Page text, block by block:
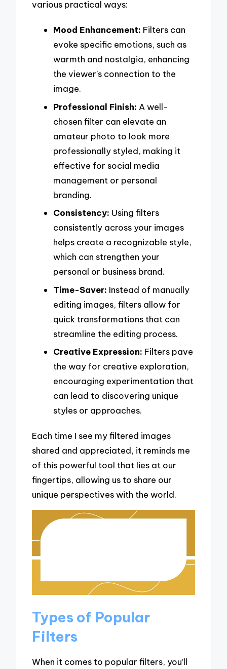
various practical ways:
Mood Enhancement: Filters can
evoke specific emotions, such as
warmth and nostalgia, enhancing
the viewer’s connection to the
image.
Professional Finish: A well-
chosen filter can elevate an
amateur photo to look more
professionally styled, making it
effective for social media
management or personal
branding.
Consistency: Using filters
consistently across your images
helps create a recognizable style,
which can strengthen your
personal or business brand.
Time-Saver: Instead of manually
editing images, filters allow for
quick transformations that can
streamline the editing process.
Creative Expression: Filters pave
the way for creative exploration,
encouraging experimentation that
can lead to discovering unique
styles or approaches.
Each time I see my filtered images
shared and appreciated, it reminds me
of this powerful tool that lies at our
fingertips, allowing us to share our
unique perspectives with the world.
Types of Popular
Filters
When it comes to popular filters, you’ll